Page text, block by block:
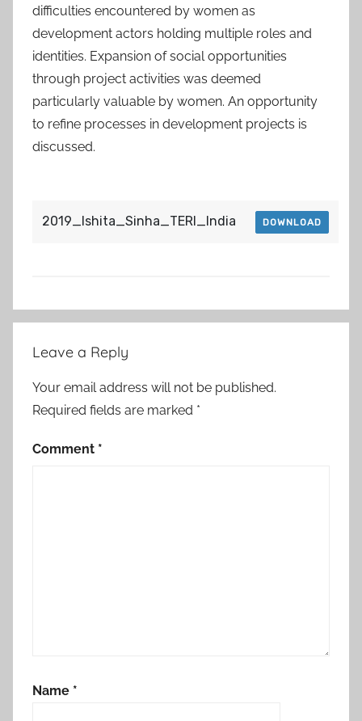
difficulties encountered by women as
development actors holding multiple roles and
identities. Expansion of social opportunities
through project activities was deemed
particularly valuable by women. An opportunity
to refine processes in development projects is
discussed.
2019_Ishita_Sinha_TERI_India DOWNLOAD
navigation
Leave a Reply
Your email address will not be published.
Required fields are marked *
Comment *
Name *